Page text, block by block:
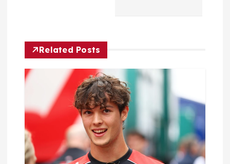
a
t
o
n
Related Posts